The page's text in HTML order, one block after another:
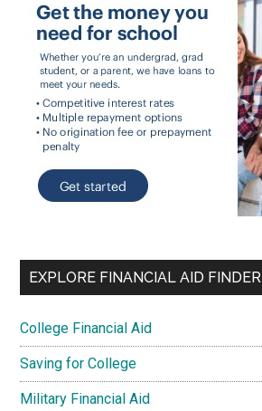
EXPLORE FINANCIAL AID FINDER
College Financial Aid
Saving for College
Military Financial Aid